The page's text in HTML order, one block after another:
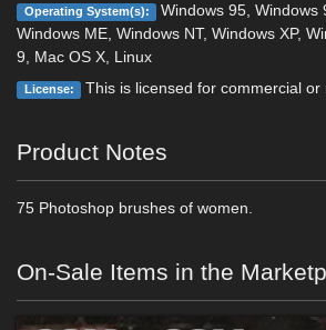
Operating System(s):
Windows 95, Windows
Windows ME, Windows NT, Windows XP,
9, Mac OS X, Linux
License: This is licensed for commercial or
Product Notes
75 Photoshop brushes of women.
On-Sale Items in the